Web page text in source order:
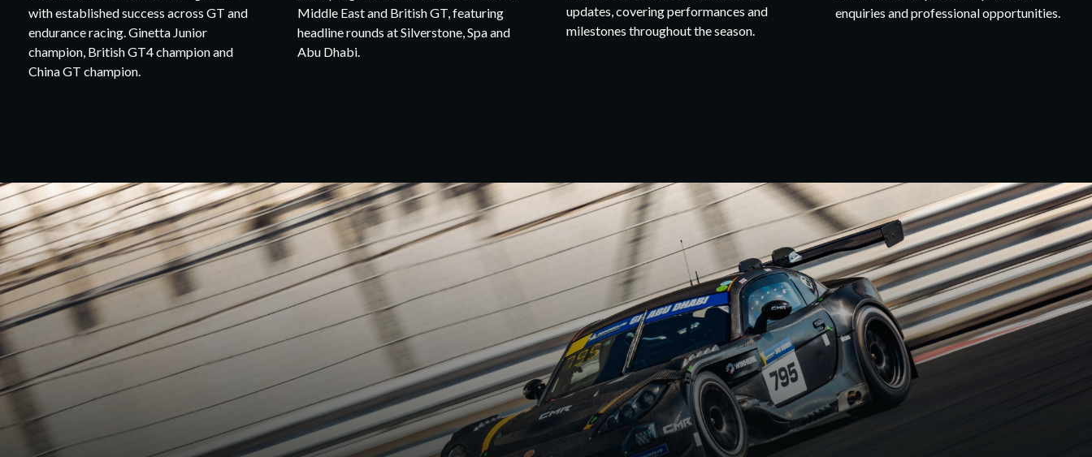
with established success across GT and
endurance racing. Ginetta Junior
champion, British GT4 champion and
China GT champion.
Middle East and British GT, featuring
headline rounds at Silverstone, Spa and
Abu Dhabi.
updates, covering performances and
milestones throughout the season.
enquiries and professional opportunities.